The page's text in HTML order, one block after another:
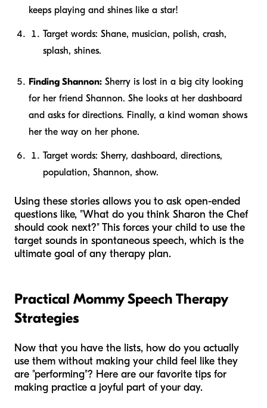
keeps playing and shines like a star!
Target words: Shane, musician, polish, crash,
splash, shines.
Finding Shannon: Sherry is lost in a big city looking
for her friend Shannon. She looks at her dashboard
and asks for directions. Finally, a kind woman shows
her the way on her phone.
Target words: Sherry, dashboard, directions,
population, Shannon, show.
Using these stories allows you to ask open-ended
questions like, "What do you think Sharon the Chef
should cook next?" This forces your child to use the
target sounds in spontaneous speech, which is the
ultimate goal of any therapy plan.
Practical Mommy Speech Therapy
Strategies
Now that you have the lists, how do you actually
use them without making your child feel like they
are "performing"? Here are our favorite tips for
making practice a joyful part of your day.